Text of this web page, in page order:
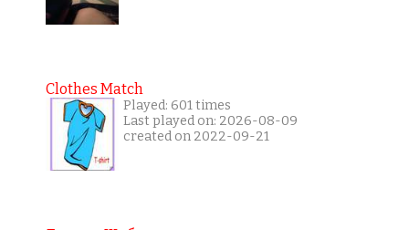
Clothes Match
Played: 601 times
Last played on: 2026-08-09
created on 2022-09-21